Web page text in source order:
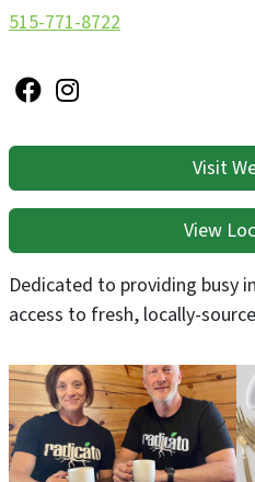
515-771-8722
Visit
View
Dedicated to providing busy
access to fresh, locally-